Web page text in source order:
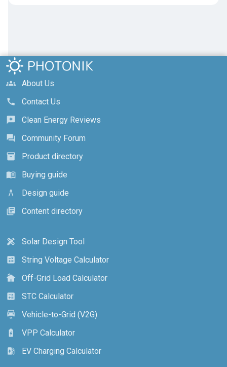
groups
About Us
call
Contact Us
reviews
Clean Energy Reviews
forum
Community Forum
inventory_2
Product directory
menu_book
Buying guide
architecture
Design guide
library_books
Content directory
design_services
Solar Design Tool
calculate
String Voltage Calculator
cottage
Off-Grid Load Calculator
calculate
STC Calculator
electric_car
Vehicle-to-Grid (V2G)
battery_charging_full
VPP Calculator
ev_station
EV Charging Calculator